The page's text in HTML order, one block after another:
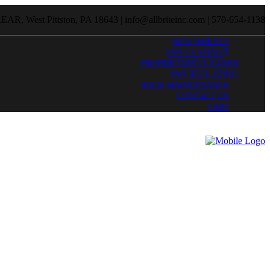
West Pittston, PA 18643 | info@allbriteinc.com | 570-654-1138
NEW WHEELS
PAN GLAZING
PROPRIETARY CLEANER
PAN REGLAZING
RACK MAINTENANCE
CONTACT US
CART